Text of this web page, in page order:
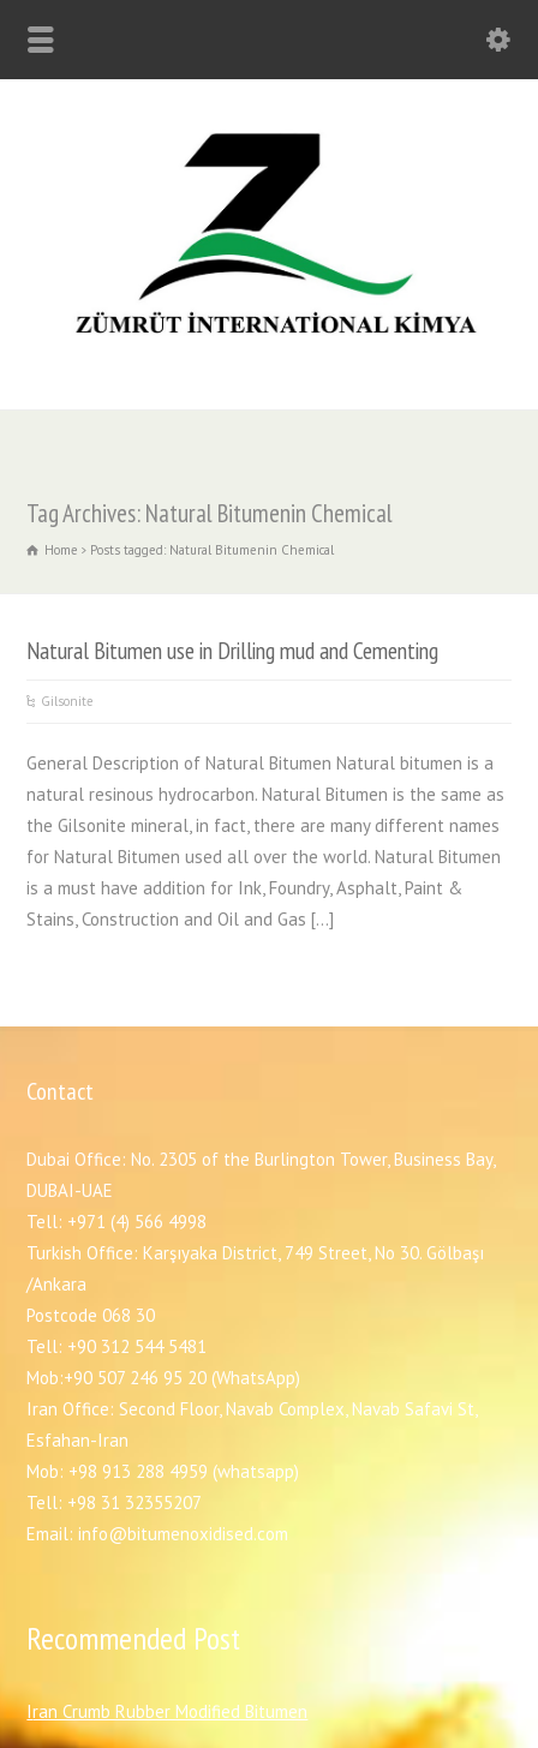
Tag Archives: Natural Bitumenin Chemical
Home Posts tagged: Natural Bitumenin Chemical
Natural Bitumen use in Drilling mud and Cementing
Gilsonite
General Description of Natural Bitumen Natural bitumen is a
natural resinous hydrocarbon. Natural Bitumen is the same as
the Gilsonite mineral, in fact, there are many different names
for Natural Bitumen used all over the world. Natural Bitumen
is a must have addition for Ink, Foundry, Asphalt, Paint &
Stains, Construction and Oil and Gas […]
Contact
Dubai Office: No. 2305 of the Burlington Tower, Business Bay,
DUBAI-UAE
Tell: +971 (4) 566 4998
Turkish Office: Karşıyaka District, 749 Street, No 30. Gölbaşı
/Ankara
Postcode 068 30
Tell: +90 312 544 5481
Mob:+90 507 246 95 20 (WhatsApp)
Iran Office: Second Floor, Navab Complex, Navab Safavi St,
Esfahan-Iran
Mob: +98 913 288 4959 (whatsapp)
Tell: +98 31 32355207
Email: info@bitumenoxidised.com
Recommended Post
Iran Crumb Rubber Modified Bitumen